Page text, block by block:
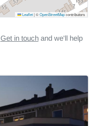
Leaflet |©OpenStreetMapcontributors
Get in touchand we'll help